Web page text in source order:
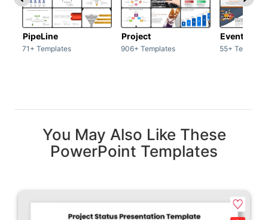
PipeLine
71+ Templates
Project
906+ Templates
Event
55+
You May Also Like These
PowerPoint Templates